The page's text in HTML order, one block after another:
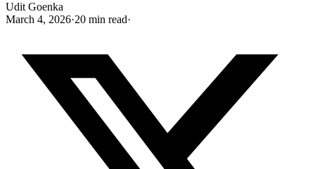
Udit Goenka
March 4, 2026·20 min read·